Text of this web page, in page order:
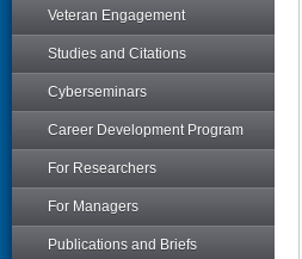
Veteran Engagement
Studies and Citations
Cyberseminars
Career Development Program
For Researchers
For Managers
Publications and Briefs